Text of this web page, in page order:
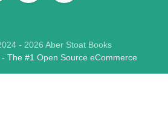
- 2026 Aber Stoat Books
- The #1 Open Source eCommerce